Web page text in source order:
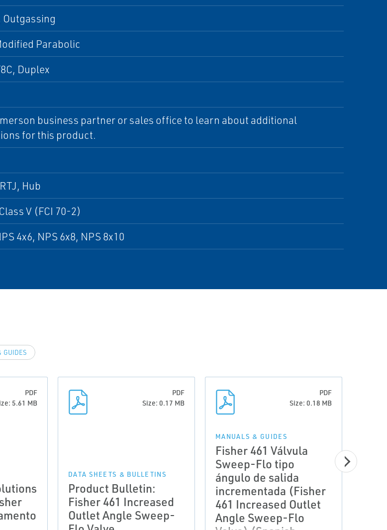
Parabolic
Duplex
business partner or sales office to learn about additional
for this product.
Hub
V (FCI 70-2)
4x6, NPS 6x8, NPS 8x10
GUIDES
PDF
5.61 MB
PDF
Size: 0.17 MB
DATA SHEETS & BULLETINS
Product Bulletin:
Fisher 461 Increased
Outlet Angle Sweep-
PDF
Size: 0.18 MB
MANUALS & GUIDES
Fisher 461 Válvula
Sweep-Flo tipo
ángulo de salida
incrementada (Fisher
461 Increased Outlet
Angle Sweep-Flo